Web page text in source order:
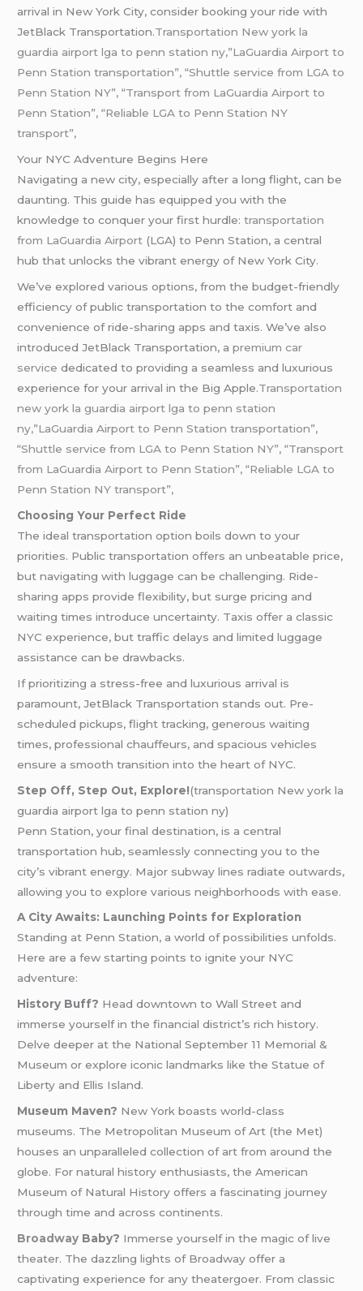
arrival in New York City, consider booking your ride with
JetBlack Transportation.Transportation New york la
guardia airport lga to penn station ny,”LaGuardia Airport to
Penn Station transportation”, “Shuttle service from LGA to
Penn Station NY”, “Transport from LaGuardia Airport to
Penn Station”, “Reliable LGA to Penn Station NY
transport”,
Your NYC Adventure Begins Here
Navigating a new city, especially after a long flight, can be
daunting. This guide has equipped you with the
knowledge to conquer your first hurdle:transportation
from LaGuardia Airport (LGA) to Penn Station, a central
hub that unlocks the vibrant energy of New York City.
We’ve explored various options, from the budget-friendly
efficiency of public transportation to the comfort and
convenience of ride-sharing apps and taxis. We’ve also
introduced JetBlack Transportation, apremium car
service dedicated to providing a seamless and luxurious
experience for your arrival in the Big Apple.Transportation
new york la guardia airport lga to penn station
ny,”LaGuardia Airport to Penn Station transportation”,
“Shuttle service from LGA to Penn Station NY”, “Transport
from LaGuardia Airport to Penn Station”, “Reliable LGA to
Penn Station NY transport”,
Choosing Your Perfect Ride
The ideal transportation option boils down to your
priorities. Public transportation offers an unbeatable price,
but navigating with luggage can be challenging. Ride-
sharing apps provide flexibility, but surge pricing and
waiting times introduce uncertainty. Taxis offer a classic
NYC experience, but traffic delays and limited luggage
assistance can be drawbacks.
If prioritizing a stress-free and luxurious arrival is
paramount, JetBlack Transportation stands out. Pre-
scheduled pickups, flight tracking, generous waiting
times, professional chauffeurs, and spacious vehicles
ensure a smooth transition into the heart of NYC.
Step Off, Step Out, Explore!(transportation New york la
guardia airport lga to penn station ny)
Penn Station, your final destination, is a central
transportation hub, seamlessly connecting you to the
city’s vibrant energy. Major subway lines radiate outwards,
allowing you to explore various neighborhoods with ease.
A City Awaits: Launching Points for Exploration
Standing at Penn Station, a world of possibilities unfolds.
Here are a few starting points to ignite your NYC
adventure:
History Buff? Head downtown to Wall Street and
immerse yourself in the financial district’s rich history.
Delve deeper at the National September 11 Memorial &
Museum or explore iconic landmarks like the Statue of
Liberty and Ellis Island.
Museum Maven? New York boasts world-class
museums. The Metropolitan Museum of Art (the Met)
houses an unparalleled collection of art from around the
globe. For natural history enthusiasts, the American
Museum of Natural History offers a fascinating journey
through time and across continents.
Broadway Baby? Immerse yourself in the magic of live
theater. The dazzling lights of Broadway offer a
captivating experience for any theatergoer. From classic